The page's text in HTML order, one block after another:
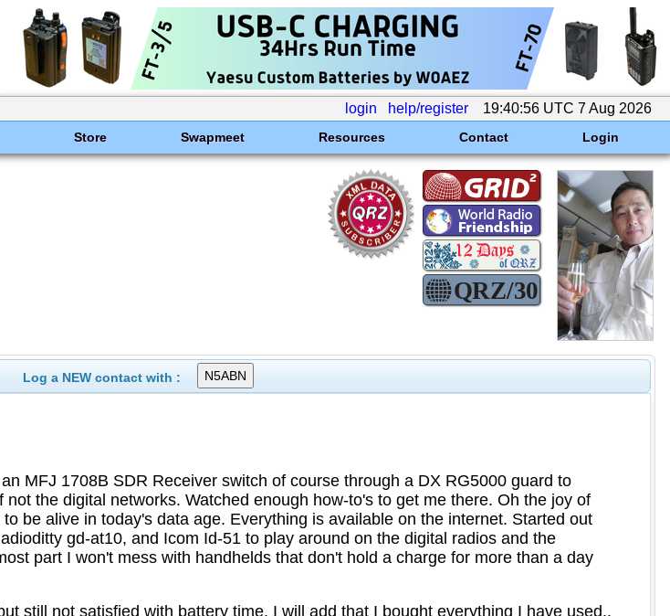
login help/register 19:40:56 UTC 7 Aug 2026
Store Swapmeet Resources Contact Login
Log a NEW contact with :